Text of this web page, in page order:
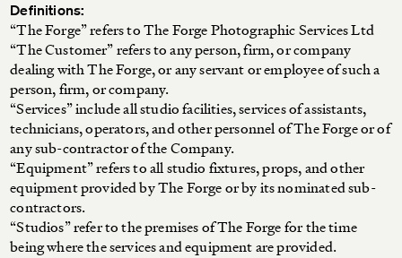
Definitions:
“The Forge” refers to The Forge Photographic Services Ltd
“The Customer” refers to any person, firm, or company
dealing with The Forge, or any servant or employee of such a
person, firm, or company.
“Services” include all studio facilities, services of assistants,
technicians, operators, and other personnel of The Forge or of
any sub-contractor of the Company.
“Equipment” refers to all studio fixtures, props, and other
equipment provided by The Forge or by its nominated sub-
contractors.
“Studios” refer to the premises of The Forge for the time
being where the services and equipment are provided.